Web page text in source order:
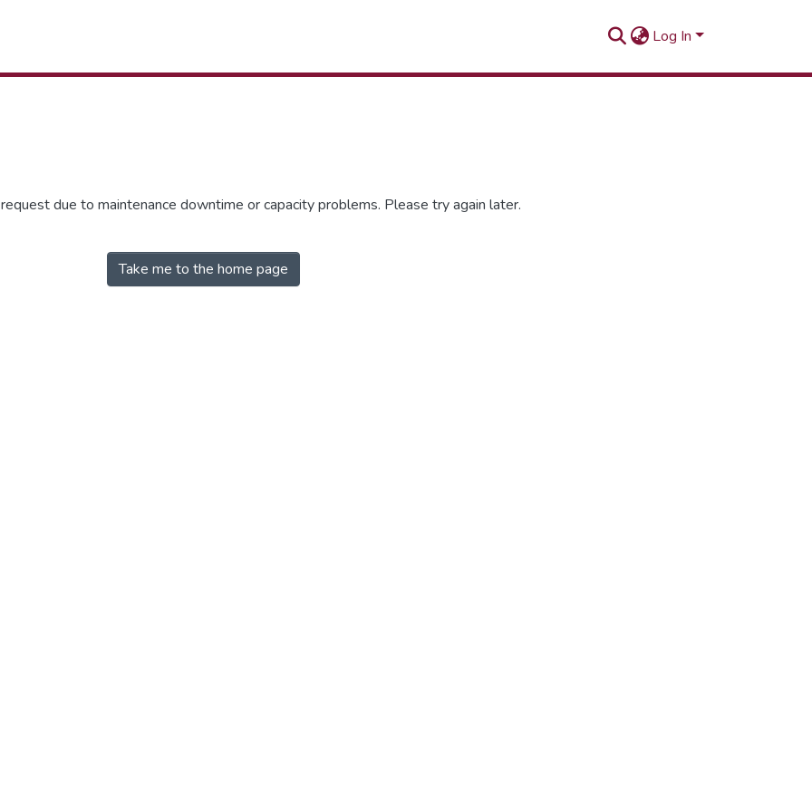
Log In
due to maintenance downtime or capacity problems. Please try again later.
Take me to the home page